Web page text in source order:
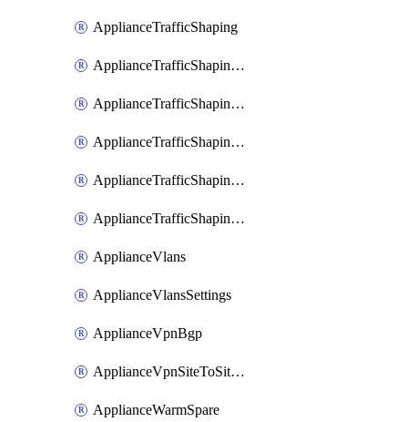
ApplianceTrafficShaping
ApplianceTrafficShapingCustomPerformanceClasses
ApplianceTrafficShapingRules
ApplianceTrafficShapingUplinkBandwidth
ApplianceTrafficShapingUplinkSelection
ApplianceTrafficShapingVpnExclusions
ApplianceVlans
ApplianceVlansSettings
ApplianceVpnBgp
ApplianceVpnSiteToSiteVpn
ApplianceWarmSpare